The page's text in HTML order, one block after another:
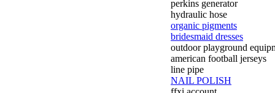
perkins generator
hydraulic hose
organic pigments
bridesmaid dresses
outdoor playground
american football jerseys
line pipe
NAIL POLISH